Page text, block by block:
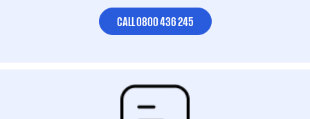
CALL 0800 436 245